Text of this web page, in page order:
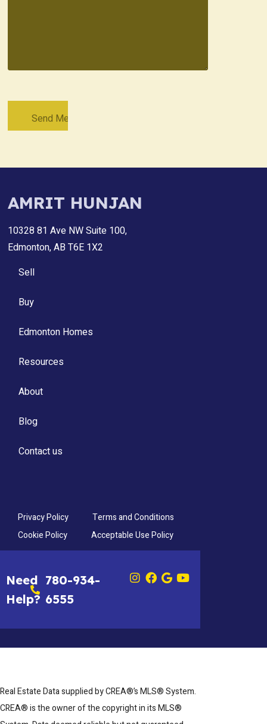
AMRIT HUNJAN
10328 81 Ave NW Suite 100,
Edmonton, AB T6E 1X2
Sell
Buy
Edmonton Homes
Resources
About
Blog
Contact us
Privacy Policy
Terms and Conditions
Cookie Policy
Acceptable Use Policy
Need
Help?
780-934-
6555
Real Estate Data supplied by CREA®’s MLS® System.
CREA® is the owner of the copyright in its MLS®